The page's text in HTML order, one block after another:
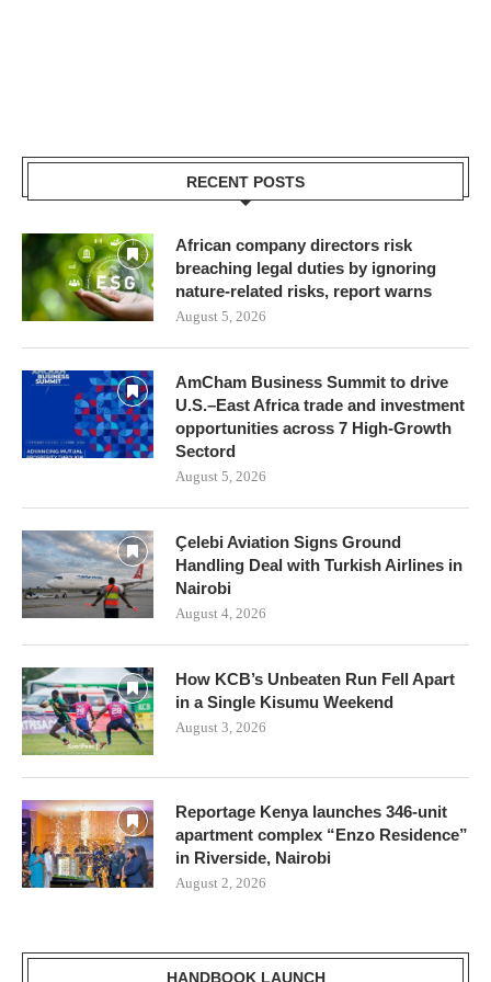
RECENT POSTS
African company directors risk
breaching legal duties by ignoring
nature-related risks, report warns
August 5, 2026
AmCham Business Summit to drive
U.S.–East Africa trade and investment
opportunities across 7 High-Growth
Sectord
August 5, 2026
Çelebi Aviation Signs Ground
Handling Deal with Turkish Airlines in
Nairobi
August 4, 2026
How KCB’s Unbeaten Run Fell Apart
in a Single Kisumu Weekend
August 3, 2026
Reportage Kenya launches 346-unit
apartment complex “Enzo Residence”
in Riverside, Nairobi
August 2, 2026
HANDBOOK LAUNCH